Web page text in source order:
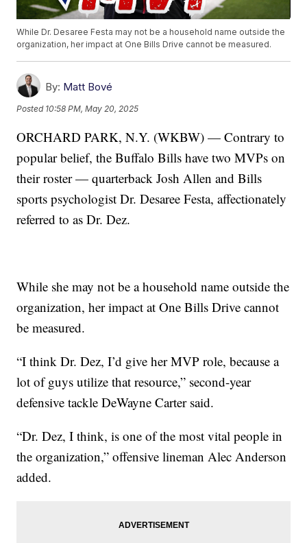
While Dr. Desaree Festa may not be a household name outside the
organization, her impact at One Bills Drive cannot be measured.
By: Matt Bové
Posted 10:58 PM, May 20, 2025
ORCHARD PARK, N.Y. (WKBW) — Contrary to
popular belief, the Buffalo Bills have two MVPs on
their roster — quarterback Josh Allen and Bills
sports psychologist Dr. Desaree Festa, affectionately
referred to as Dr. Dez.
While she may not be a household name outside the
organization, her impact at One Bills Drive cannot
be measured.
“I think Dr. Dez, I’d give her MVP role, because a
lot of guys utilize that resource,” second-year
defensive tackle DeWayne Carter said.
“Dr. Dez, I think, is one of the most vital people in
the organization,” offensive lineman Alec Anderson
added.